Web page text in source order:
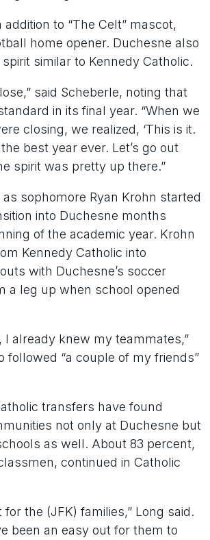
to “The Celt” mascot,
home opener. Duchesne also
similar to Kennedy Catholic.
said Scheberle, noting that
in its final year. “When we
closing, we realized, ‘This is it.
best year ever. Let’s go out
spirit was pretty up there.”
sophomore Ryan Krohn started
into Duchesne months
of the academic year. Krohn
Kennedy Catholic into
with Duchesne’s soccer
a leg up when school opened
I already knew my teammates,”
followed “a couple of my friends”
transfers have found
not only at Duchesne but
as well. About 83 percent,
continued in Catholic
for the (JFK) families,” Long said.
been an easy out for them to